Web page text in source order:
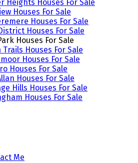
Heights Houses For Sale
Houses For Sale
Houses For Sale
Houses For Sale
Houses For Sale
Trails Houses For Sale
Houses For Sale
Houses For Sale
Houses For Sale
Hills Houses For Sale
Houses For Sale
Me